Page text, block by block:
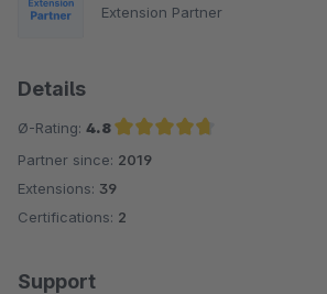
Extension Partner
Details
Ø-Rating: 4.8
Average rating of 4.8 out of 5 stars
Partner since: 2019
Extensions: 39
Certifications: 2
Support